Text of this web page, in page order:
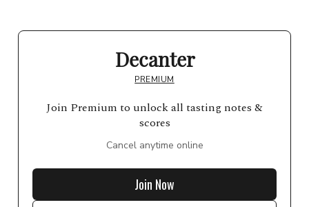
Decanter
PREMIUM
Join Premium to unlock all tasting notes &
scores
Cancel anytime online
Join Now